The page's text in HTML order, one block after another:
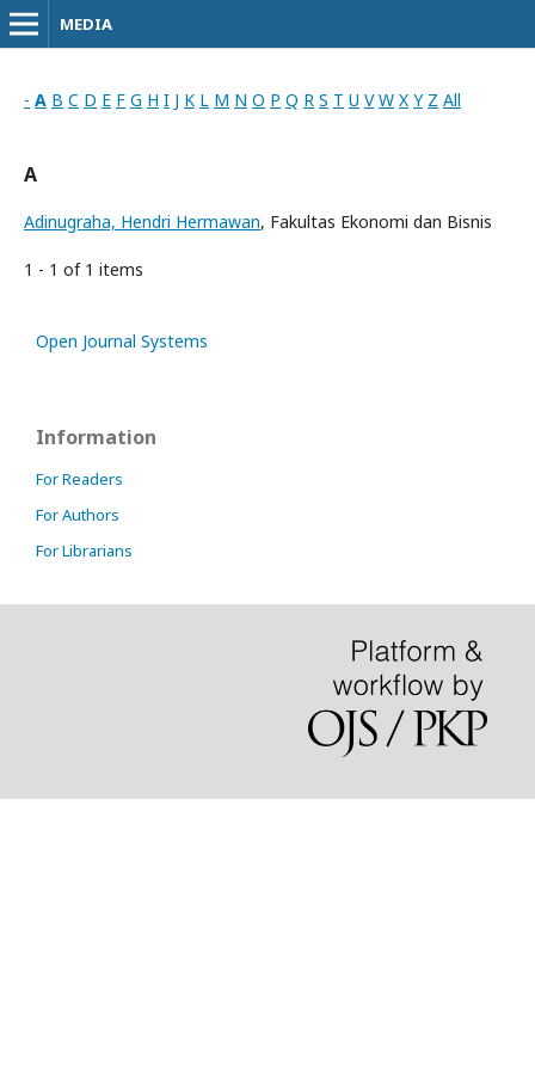
MEDIA
- A B C D E F G H I J K L M N O P Q R S T U V W X Y Z All
A
Adinugraha, Hendri Hermawan, Fakultas Ekonomi dan Bisnis
1 - 1 of 1 items
Open Journal Systems
Information
For Readers
For Authors
For Librarians